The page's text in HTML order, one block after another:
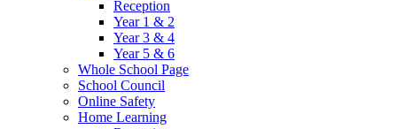
Reception
Year 1 & 2
Year 3 & 4
Year 5 & 6
Whole School Page
School Council
Online Safety
Home Learning